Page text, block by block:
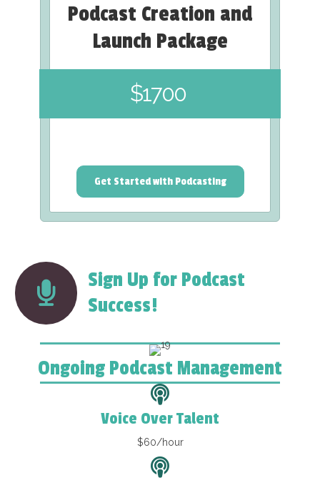
Podcast Creation and
Launch Package
$1700
Get Started with Podcasting
Sign Up for Podcast
Success!
Ongoing Podcast Management
Voice Over Talent
$60/hour